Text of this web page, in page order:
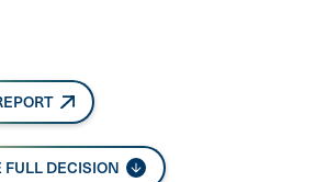
DECISION